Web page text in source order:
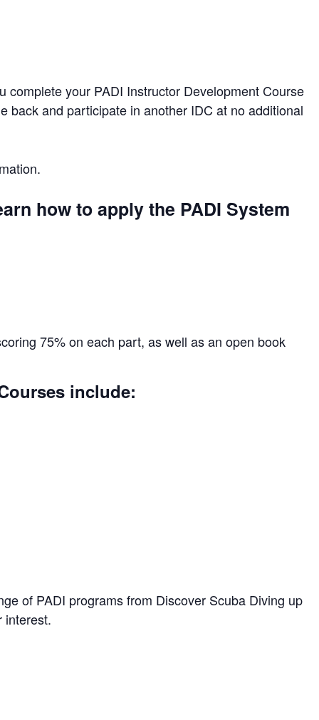
your PADI Instructor Development Course
back and participate in another IDC at no additional
how to apply the PADI System
75% on each part, as well as an open book
include:
of PADI programs from Discover Scuba Diving up
interest.